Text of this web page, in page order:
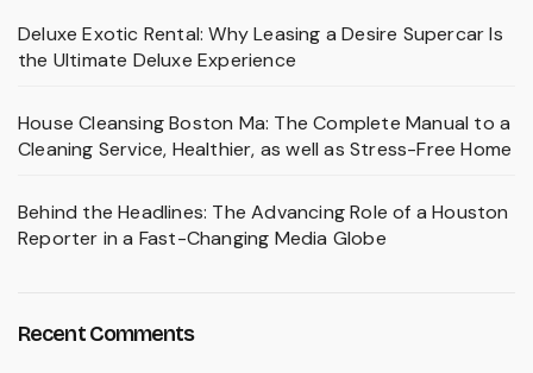
Deluxe Exotic Rental: Why Leasing a Desire Supercar Is
the Ultimate Deluxe Experience
House Cleansing Boston Ma: The Complete Manual to a
Cleaning Service, Healthier, as well as Stress-Free Home
Behind the Headlines: The Advancing Role of a Houston
Reporter in a Fast-Changing Media Globe
Recent Comments